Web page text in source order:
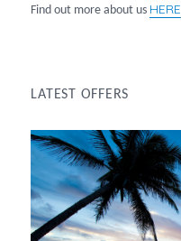
Find out more about us HERE
LATEST OFFERS